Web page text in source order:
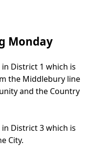
Monday
District 1 which is
the Middlebury line
and the Country
District 3 which is
City.